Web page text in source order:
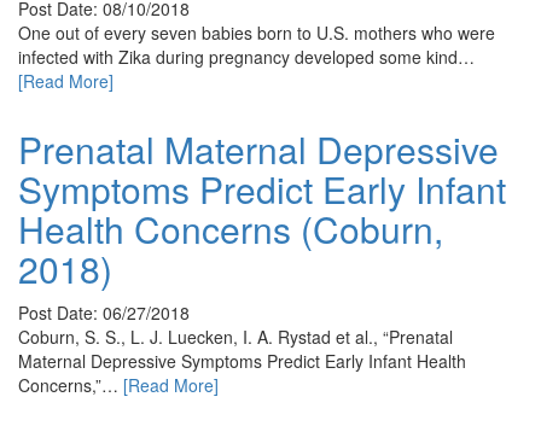
Post Date: 08/10/2018
One out of every seven babies born to U.S. mothers who were
infected with Zika during pregnancy developed some kind…
[Read More]
Prenatal Maternal Depressive
Symptoms Predict Early Infant
Health Concerns (Coburn,
2018)
Post Date: 06/27/2018
Coburn, S. S., L. J. Luecken, I. A. Rystad et al., “Prenatal
Maternal Depressive Symptoms Predict Early Infant Health
Concerns,”… [Read More]